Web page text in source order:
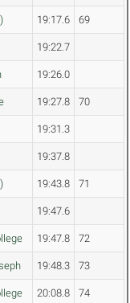
19:17.6 69
19:22.7
19:26.0
19:27.8 70
19:31.3
19:37.8
19:43.8 71
19:47.6
19:47.8 72
19:48.3 73
20:08.8 74